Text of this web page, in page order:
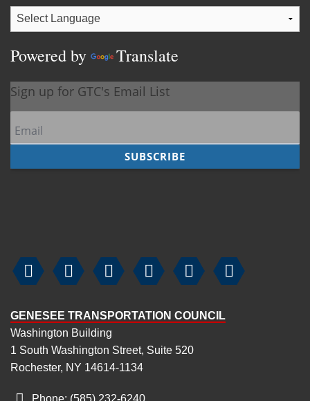
Powered by Translate
     
GENESEE TRANSPORTATION COUNCIL
Washington Building
1 South Washington Street, Suite 520
Rochester, NY 14614-1134
Phone: (585) 232‑6240